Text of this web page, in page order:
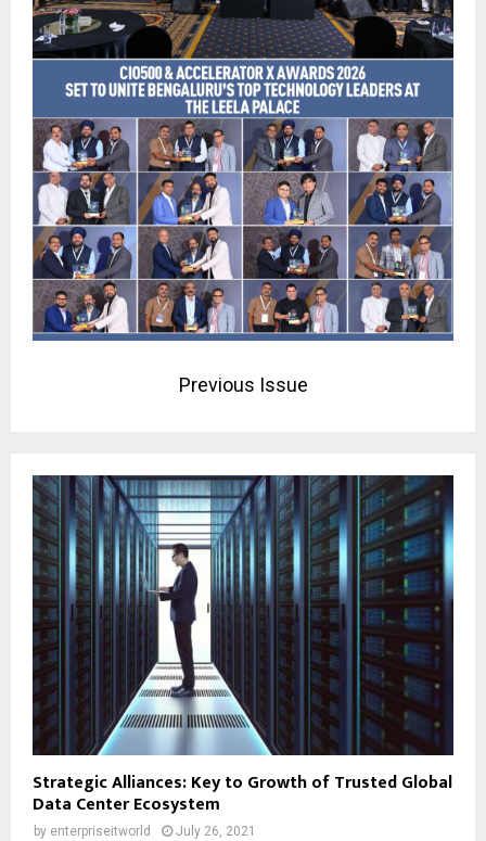
Previous Issue
Strategic Alliances: Key to Growth of Trusted Global
Data Center Ecosystem
by enterpriseitworld July 26, 2021